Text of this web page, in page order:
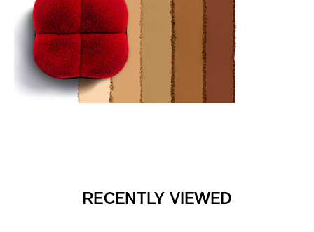
RECENTLY VIEWED